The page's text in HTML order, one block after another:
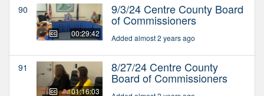
90
00:29:42
9/3/24 Centre County Board
of Commissioners
Added almost 2 years ago
91
01:16:03
8/27/24 Centre County
Board of Commissioners